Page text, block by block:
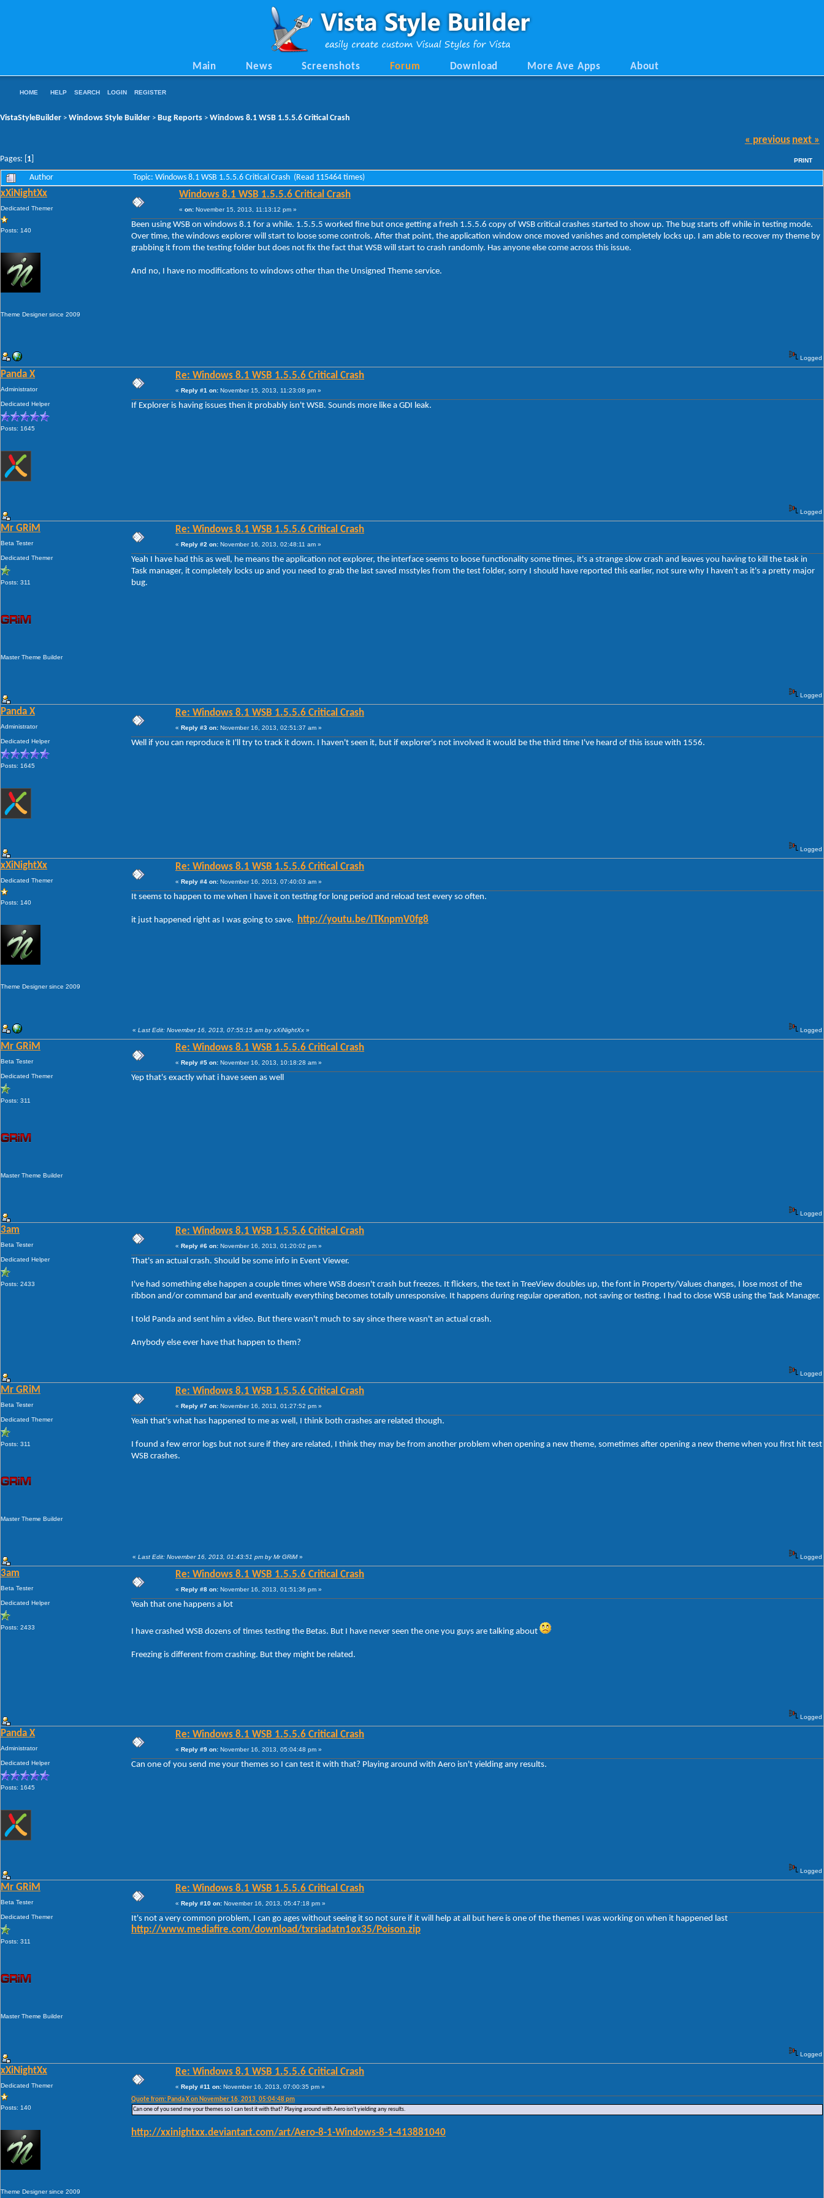
Main News Screenshots Forum Download More Ave Apps About
HOME HELP SEARCH LOGIN REGISTER
VistaStyleBuilder > Windows Style Builder > Bug Reports > Windows 8.1 WSB 1.5.5.6 Critical Crash
Pages: [ 1
« previous next »
PRINT
Author Topic: Windows 8.1 WSB 1.5.5.6 Critical Crash (Read 115464 times)
xXiNightXx
Dedicated Themer
Posts: 140
Theme Designer since 2009
Windows 8.1 WSB 1.5.5.6 Critical Crash
« on: November 15, 2013, 11:13:12 pm »
Been using WSB on windows 8.1 for a while. 1.5.5.5 worked fine but once getting a fresh 1.5.5.6 copy of WSB critical crashes started to show up. The bug starts off while in testing mode.
Over time, the windows explorer will start to loose some controls. After that point, the application window once moved vanishes and completely locks up. I am able to recover my theme by
grabbing it from the testing folder but does not fix the fact that WSB will start to crash randomly. Has anyone else come across this issue.
And no, I have no modifications to windows other than the Unsigned Theme service.
Logged
Panda X
Administrator
Dedicated Helper
Posts: 1645
Re: Windows 8.1 WSB 1.5.5.6 Critical Crash
« Reply #1 on: November 15, 2013, 11:23:08 pm »
If Explorer is having issues then it probably isn't WSB. Sounds more like a GDI leak.
Logged
Mr GRiM
Beta Tester
Dedicated Themer
Posts: 311
Master Theme Builder
Re: Windows 8.1 WSB 1.5.5.6 Critical Crash
« Reply #2 on: November 16, 2013, 02:48:11 am »
Yeah I have had this as well, he means the application not explorer, the interface seems to loose functionality some times, it's a strange slow crash and leaves you having to kill the task in
Task manager, it completely locks up and you need to grab the last saved msstyles from the test folder, sorry I should have reported this earlier, not sure why I haven't as it's a pretty major
bug.
Logged
Panda X
Administrator
Dedicated Helper
Posts: 1645
Re: Windows 8.1 WSB 1.5.5.6 Critical Crash
« Reply #3 on: November 16, 2013, 02:51:37 am »
Well if you can reproduce it I'll try to track it down. I haven't seen it, but if explorer's not involved it would be the third time I've heard of this issue with 1556.
Logged
xXiNightXx
Dedicated Themer
Posts: 140
Theme Designer since 2009
Re: Windows 8.1 WSB 1.5.5.6 Critical Crash
« Reply #4 on: November 16, 2013, 07:40:03 am »
It seems to happen to me when I have it on testing for long period and reload test every so often.
it just happened right as I was going to save. http://youtu.be/ITKnpmV0fg8
« Last Edit: November 16, 2013, 07:55:15 am by xXiNightXx » Logged
Mr GRiM
Beta Tester
Dedicated Themer
Posts: 311
Master Theme Builder
Re: Windows 8.1 WSB 1.5.5.6 Critical Crash
« Reply #5 on: November 16, 2013, 10:18:28 am »
Yep that's exactly what i have seen as well
Logged
3am
Beta Tester
Dedicated Helper
Posts: 2433
Re: Windows 8.1 WSB 1.5.5.6 Critical Crash
« Reply #6 on: November 16, 2013, 01:20:02 pm »
That's an actual crash. Should be some info in Event Viewer.
I've had something else happen a couple times where WSB doesn't crash but freezes. It flickers, the text in TreeView doubles up, the font in Property/Values changes, I lose most of the
ribbon and/or command bar and eventually everything becomes totally unresponsive. It happens during regular operation, not saving or testing. I had to close WSB using the Task Manager.
I told Panda and sent him a video. But there wasn't much to say since there wasn't an actual crash.
Anybody else ever have that happen to them?
Logged
Mr GRiM
Beta Tester
Dedicated Themer
Posts: 311
Master Theme Builder
Re: Windows 8.1 WSB 1.5.5.6 Critical Crash
« Reply #7 on: November 16, 2013, 01:27:52 pm »
Yeah that's what has happened to me as well, I think both crashes are related though.
I found a few error logs but not sure if they are related, I think they may be from another problem when opening a new theme, sometimes after opening a new theme when you first hit test
WSB crashes.
« Last Edit: November 16, 2013, 01:43:51 pm by Mr GRiM» Logged
3am
Beta Tester
Dedicated Helper
Posts: 2433
Re: Windows 8.1 WSB 1.5.5.6 Critical Crash
« Reply #8 on: November 16, 2013, 01:51:36 pm »
Yeah that one happens a lot
I have crashed WSB dozens of times testing the Betas. But I have never seen the one you guys are talking about
Freezing is different from crashing. But they might be related.
Logged
Panda X
Administrator
Dedicated Helper
Posts: 1645
Re: Windows 8.1 WSB 1.5.5.6 Critical Crash
« Reply #9 on: November 16, 2013, 05:04:48 pm »
Can one of you send me your themes so I can test it with that? Playing around with Aero isn't yielding any results.
Logged
Mr GRiM
Beta Tester
Dedicated Themer
Posts: 311
Master Theme Builder
Re: Windows 8.1 WSB 1.5.5.6 Critical Crash
« Reply #10 on: November 16, 2013, 05:47:18 pm »
It's not a very common problem, I can go ages without seeing it so not sure if it will help at all but here is one of the themes I was working on when it happened last
http://www.mediafire.com/download/txrsiadatn1ox35/Poison.zip
Logged
xXiNightXx
Dedicated Themer
Posts: 140
Theme Designer since 2009
Re: Windows 8.1 WSB 1.5.5.6 Critical Crash
« Reply #11 on: November 16, 2013, 07:00:35 pm »
Quote from: Panda X on November 16, 2013, 05:04:48 pm
Can one of you send me your themes so I can test it with that? Playing around with Aero isn't yielding any results.
http://xxinightxx.deviantart.com/art/Aero-8-1-Windows-8-1-413881040